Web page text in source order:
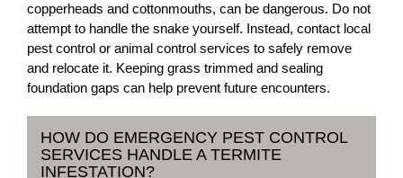
copperheads and cottonmouths, can be dangerous. Do not
attempt to handle the snake yourself. Instead, contact local
pest control or animal control services to safely remove
and relocate it. Keeping grass trimmed and sealing
foundation gaps can help prevent future encounters.
HOW DO EMERGENCY PEST CONTROL
SERVICES HANDLE A TERMITE
INFESTATION?